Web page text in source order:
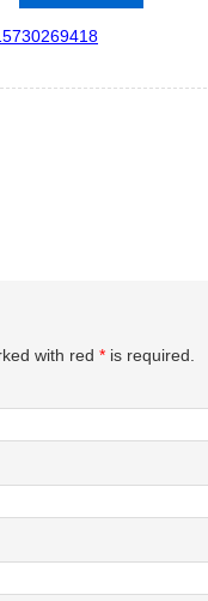
with red * is required.